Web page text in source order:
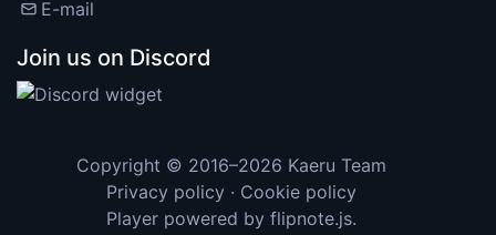
E-mail
Join us on Discord
Copyright © 2016–2026 Kaeru Team
Privacy policy · Cookie policy
Player powered by flipnote.js.